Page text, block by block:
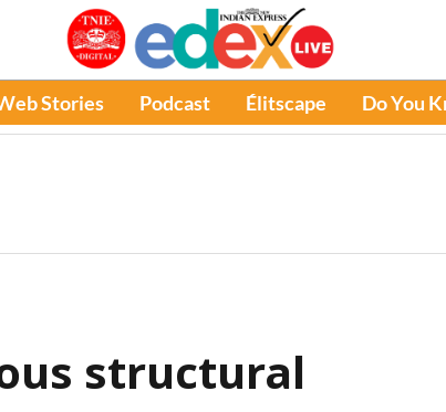
Stories Podcast Élitscape Do You
structural